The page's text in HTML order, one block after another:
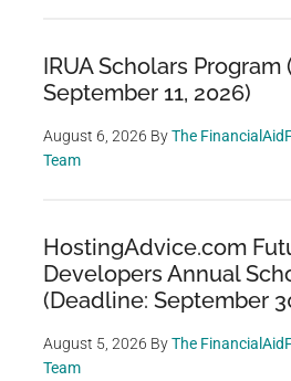
IRUA Scholars
September 11, 2026)
August 6, 2026 ByThe
Team
HostingAdvice.com
Developers Annual
(Deadline: September
August 5, 2026 ByThe
Team